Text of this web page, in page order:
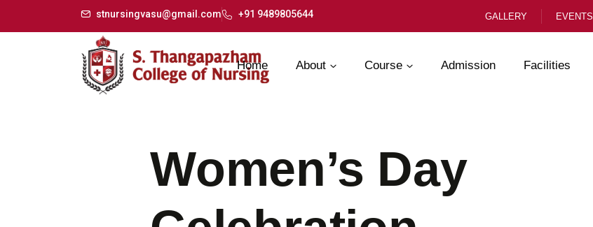
stnursingvasu@gmail.com +91 9489805644 GALLERY EVENTS
Home About Course Admission Facilities
Women’s Day